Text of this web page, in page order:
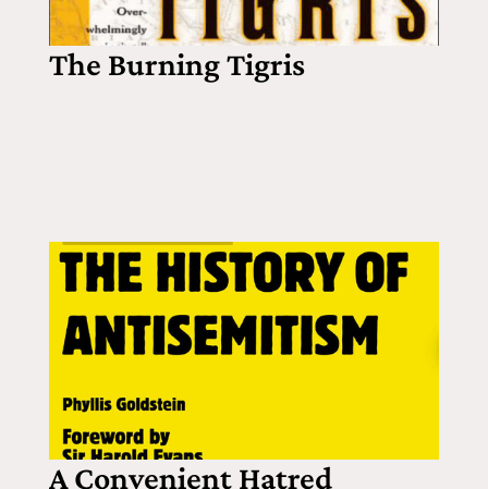
The Burning Tigris
A Convenient Hatred